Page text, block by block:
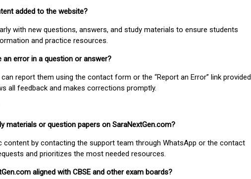
added to the website?
with new questions, answers, and study materials to ensure students
and practice resources.
error in a question or answer?
report them using the contact form or the “Report an Error” link provided
all feedback and makes corrections promptly.
materials or question papers on SaraNextGen.com?
content by contacting the support team through WhatsApp or the contact
and prioritizes the most needed resources.
aligned with CBSE and other exam boards?